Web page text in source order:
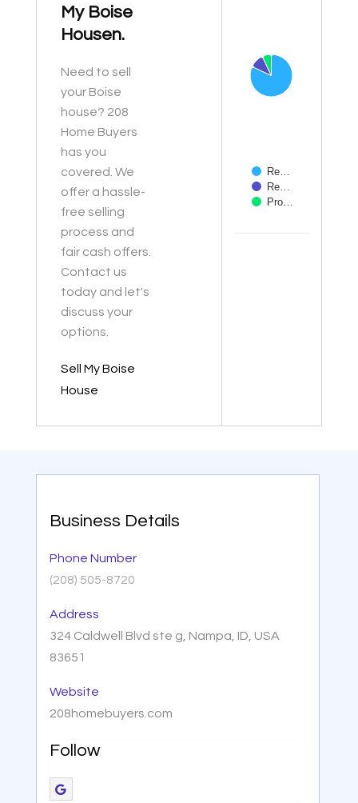
My Boise
Housen.
Need to sell
your Boise
house? 208
Home Buyers
has you
covered. We
offer a hassle-
free selling
process and
fair cash offers.
Contact us
today and let's
discuss your
options.
Sell My Boise
House
Re…
Re…
Pro…
Business Details
Phone Number
(208) 505-8720
Address
324 Caldwell Blvd ste g, Nampa, ID, USA
83651
Website
208homebuyers.com
Follow